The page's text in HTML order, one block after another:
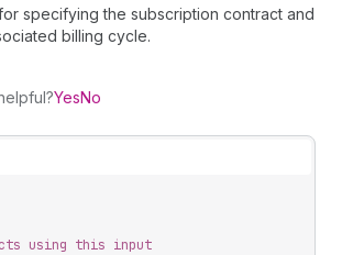
specifying the subscription contract and
billing cycle.
YesNo
using this input